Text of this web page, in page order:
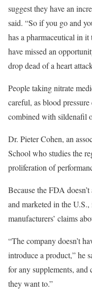
suggest they have an
said. “So if you go and
has a pharmaceutical in
have missed an
drop dead of a heart
People taking nitrate
careful, as blood
combined with sildenafil
Dr. Pieter Cohen, an
School who studies the
proliferation of
Because the FDA
and marketed in the
manufacturers’ claims
“The company doesn’t
introduce a product,” he
for any supplements, and
they want to.”